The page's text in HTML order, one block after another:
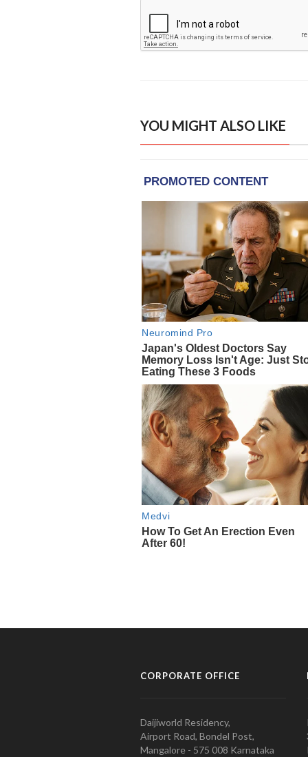
YOU MIGHT ALSO LIKE
CORPORATE OFFICE
Daijiworld Residency,
Airport Road, Bondel Post,
Mangalore - 575 008 Karnataka